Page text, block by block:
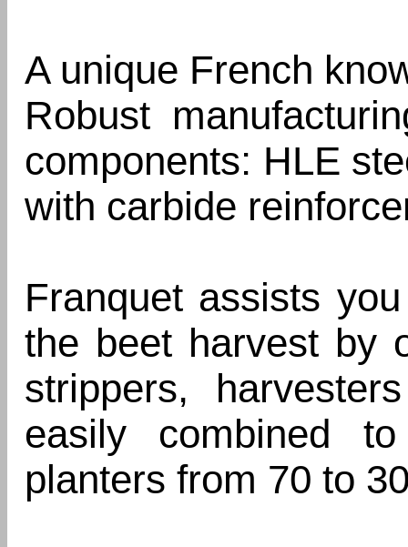
A unique French
Robust
components: HLE
with carbide
Franquet assists
the beet harvest by
strippers,
easily combined
planters from 70 to